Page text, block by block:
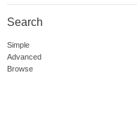
Search
Simple
Advanced
Browse